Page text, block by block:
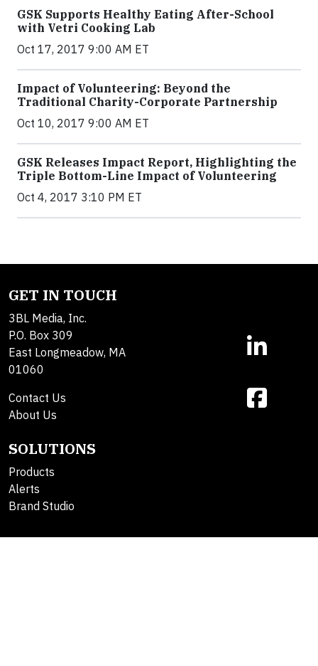
GSK Supports Healthy Eating After-School
with Vetri Cooking Lab
Oct 17, 2017 9:00 AM ET
Impact of Volunteering: Beyond the
Traditional Charity-Corporate Partnership
Oct 10, 2017 9:00 AM ET
GSK Releases Impact Report, Highlighting the
Triple Bottom-Line Impact of Volunteering
Oct 4, 2017 3:10 PM ET
GET IN TOUCH
3BL Media, Inc.
P.O. Box 309
East Longmeadow, MA
01060
Contact Us
About Us
SOLUTIONS
Products
Alerts
Brand Studio